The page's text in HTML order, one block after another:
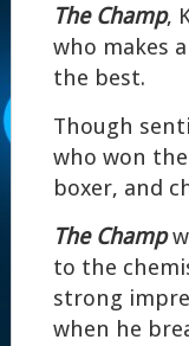
The Champ,
who makes
the best.
Though
who won
boxer, and
The Champ
to the
strong
when he